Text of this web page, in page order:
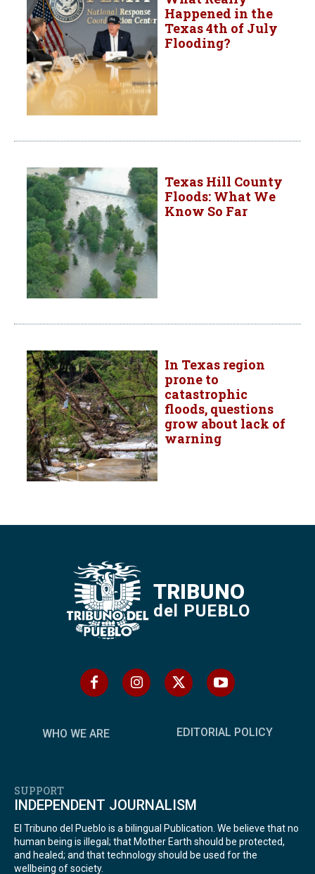
Happened in the
Texas 4th of July
Flooding?
Texas Hill County
Floods: What We
Know So Far
In Texas region
prone to
catastrophic
floods, questions
grow about lack of
warning
TRIBUNO
del PUEBLO
WHO WE ARE EDITORIAL POLICY
SUPPORT
INDEPENDENT JOURNALISM
El Tribuno del Pueblo is a bilingual Publication. We believe that no
human being is illegal; that Mother Earth should be protected,
and healed; and that technology should be used for the
wellbeing of society.